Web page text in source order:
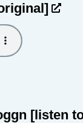
[listen